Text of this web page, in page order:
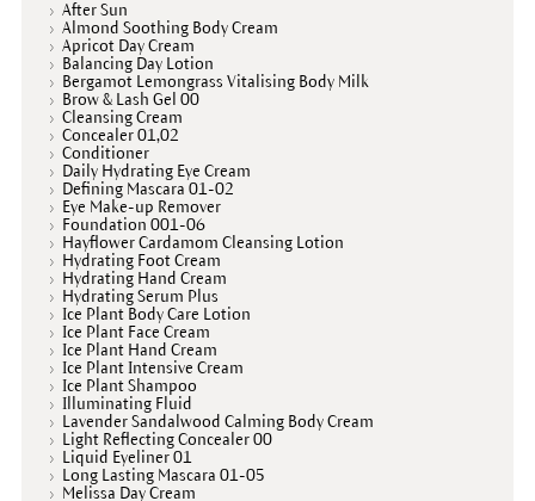
After Sun
Almond Soothing Body Cream
Apricot Day Cream
Balancing Day Lotion
Bergamot Lemongrass Vitalising Body Milk
Brow & Lash Gel 00
Cleansing Cream
Concealer 01,02
Conditioner
Daily Hydrating Eye Cream
Defining Mascara 01-02
Eye Make-up Remover
Foundation 001-06
Hayflower Cardamom Cleansing Lotion
Hydrating Foot Cream
Hydrating Hand Cream
Hydrating Serum Plus
Ice Plant Body Care Lotion
Ice Plant Face Cream
Ice Plant Hand Cream
Ice Plant Intensive Cream
Ice Plant Shampoo
Illuminating Fluid
Lavender Sandalwood Calming Body Cream
Light Reflecting Concealer 00
Liquid Eyeliner 01
Long Lasting Mascara 01-05
Melissa Day Cream